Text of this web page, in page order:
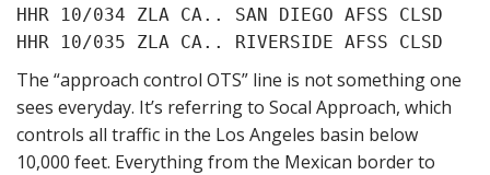
HHR 10/034 ZLA CA.. SAN DIEGO AFSS CLSD
HHR 10/035 ZLA CA.. RIVERSIDE AFSS CLSD
The “approach control OTS” line is not something one
sees everyday. It’s referring to Socal Approach, which
controls all traffic in the Los Angeles basin below
10,000 feet. Everything from the Mexican border to